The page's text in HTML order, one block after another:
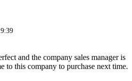
and the company sales manager is
to this company to purchase next time.